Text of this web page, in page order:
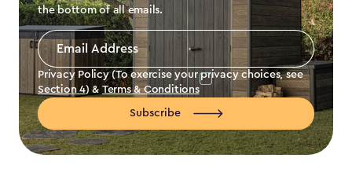
the bottom of all emails.
Email
Address
Privacy Policy (To exercise your privacy choices, see
Section 4) & Terms & Conditions
Subscribe